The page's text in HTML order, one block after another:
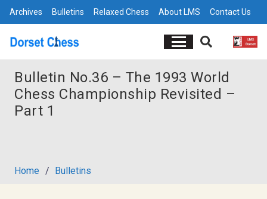
Archives Bulletins Relaxed Chess About LMS Contact Us
Bulletin No.36 – The 1993 World
Chess Championship Revisited –
Part 1
Home / Bulletins